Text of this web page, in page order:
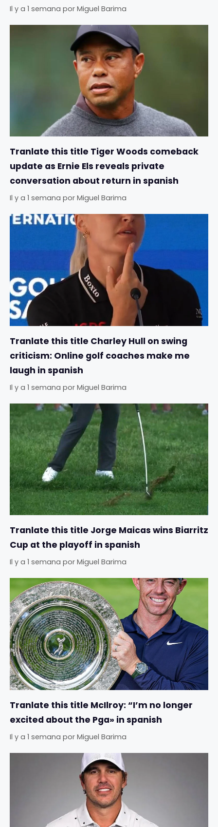
Il y a 1 semana por Miguel Barima
Tranlate this title Tiger Woods comeback
update as Ernie Els reveals private
conversation about return in spanish
Il y a 1 semana por Miguel Barima
Tranlate this title Charley Hull on swing
criticism: Online golf coaches make me
laugh in spanish
Il y a 1 semana por Miguel Barima
Tranlate this title Jorge Maicas wins Biarritz
Cup at the playoff in spanish
Il y a 1 semana por Miguel Barima
Tranlate this title McIlroy: “I’m no longer
excited about the Pga» in spanish
Il y a 1 semana por Miguel Barima